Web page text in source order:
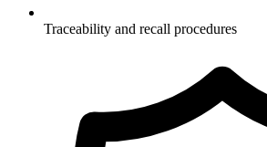
Traceability and recall procedures